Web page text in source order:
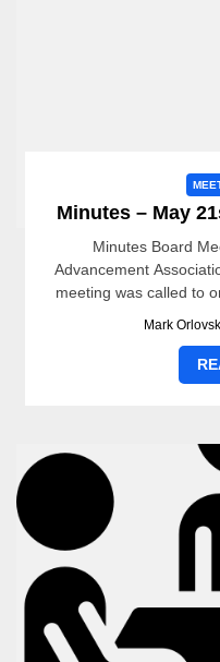
Minutes – May
Minutes Board
Advancement
meeting was called to
Mark